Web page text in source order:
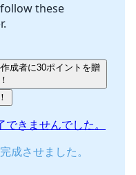
ル
these
きませんでした。
成させました。